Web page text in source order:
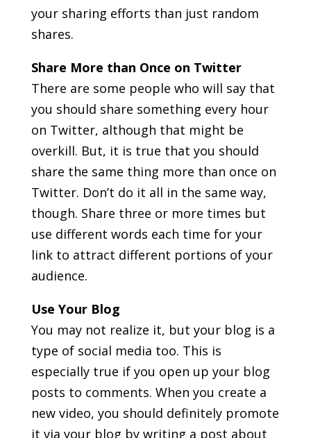
your sharing efforts than just random
shares.
Share More than Once on Twitter
There are some people who will say that
you should share something every hour
on Twitter, although that might be
overkill. But, it is true that you should
share the same thing more than once on
Twitter. Don’t do it all in the same way,
though. Share three or more times but
use different words each time for your
link to attract different portions of your
audience.
Use Your Blog
You may not realize it, but your blog is a
type of social media too. This is
especially true if you open up your blog
posts to comments. When you create a
new video, you should definitely promote
it via your blog by writing a post about